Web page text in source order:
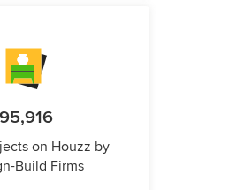
95,916
on Houzz by
Build Firms